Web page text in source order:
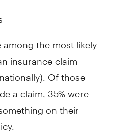
the most likely
insurance claim
Of those
a claim, 35% were
on their